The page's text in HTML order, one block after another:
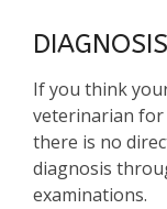
DIAGNOSIS
If you think
veterinarian for
there is no
diagnosis
examinations.